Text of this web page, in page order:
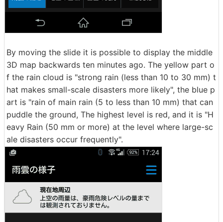
By moving the slide it is possible to display the middle
3D map backwards ten minutes ago. The yellow part o
f the rain cloud is "strong rain (less than 10 to 30 mm) t
hat makes small-scale disasters more likely", the blue p
art is "rain of main rain (5 to less than 10 mm) that can
puddle the ground, The highest level is red, and it is "H
eavy Rain (50 mm or more) at the level where large-sc
ale disasters occur frequently".